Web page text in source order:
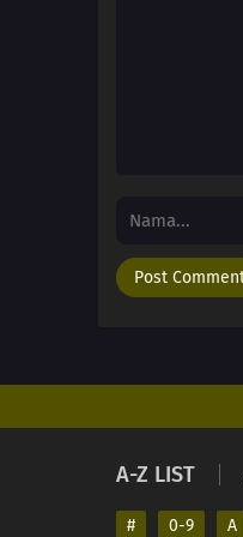
A-Z LIST
# 0-9 A